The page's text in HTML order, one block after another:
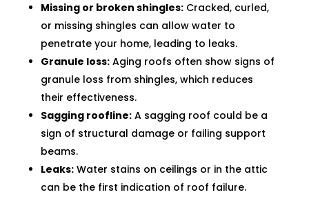
Missing or broken shingles:Cracked, curled,
or missing shingles can allow water to
penetrate your home, leading to leaks.
Granule loss:Aging roofs often show signs of
granule loss from shingles, which reduces
their effectiveness.
Sagging roofline:A sagging roof could be a
sign of structural damage or failing support
beams.
Leaks:Water stains on ceilings or in the attic
can be the first indication of roof failure.